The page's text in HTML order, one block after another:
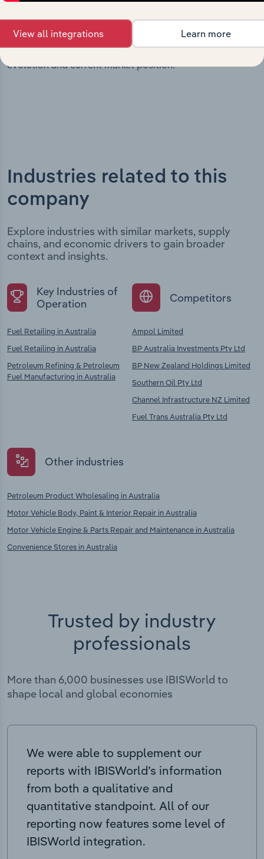
incorporation. It includes the company’s incorporation
date and outlines major strategic, operational, and
structural developments, providing context for its
evolution and current market position.
Industries related to this
company
Explore industries with similar markets, supply
chains, and economic drivers to gain broader
context and insights.
Key Industries of
Operation
Fuel Retailing in Australia
Fuel Retailing in Australia
Petroleum Refining & Petroleum
Fuel Manufacturing in Australia
Competitors
Ampol Limited
BP Australia Investments Pty Ltd
BP New Zealand Holdings Limited
Southern Oil Pty Ltd
Channel Infrastructure NZ Limited
Fuel Trans Australia Pty Ltd
Other industries
Petroleum Product Wholesaling in Australia
Motor Vehicle Body, Paint & Interior Repair in Australia
Motor Vehicle Engine & Parts Repair and Maintenance in Australia
Convenience Stores in Australia
Trusted by industry
professionals
More than 6,000 businesses use IBISWorld to
shape local and global economies
We were able to supplement our
reports with IBISWorld’s information
from both a qualitative and
quantitative standpoint. All of our
reporting now features some level of
IBISWorld integration.
View all integrations Learn more